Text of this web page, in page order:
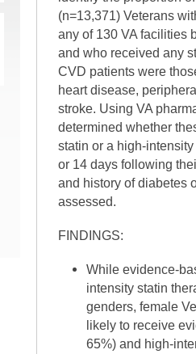
(n=13,371) Veterans
any of 130 VA facilities
and who received any
CVD patients were
heart disease,
stroke. Using VA
determined whether
statin or a high-
or 14 days following
and history of diabetes
assessed.
FINDINGS:
While evidence-
intensity statin
genders, female
likely to receive
65%) and high-